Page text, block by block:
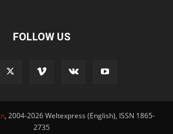
FOLLOW US
, 2004-2026 Weltexpress (English), ISSN 1865-
2735